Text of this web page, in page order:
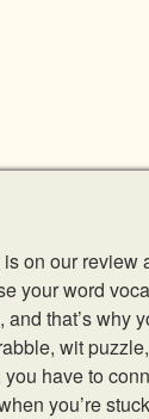
on our review
your word
that’s why
wit
have to
you’re